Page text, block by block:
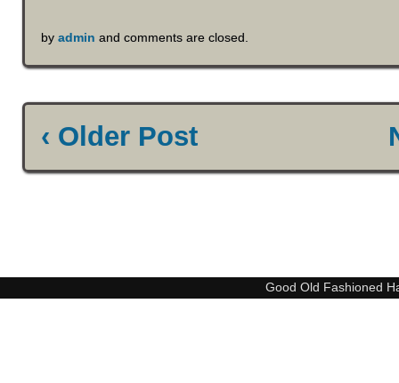
byadmin and comments are closed.
‹ Older Post
Good Old Fashioned